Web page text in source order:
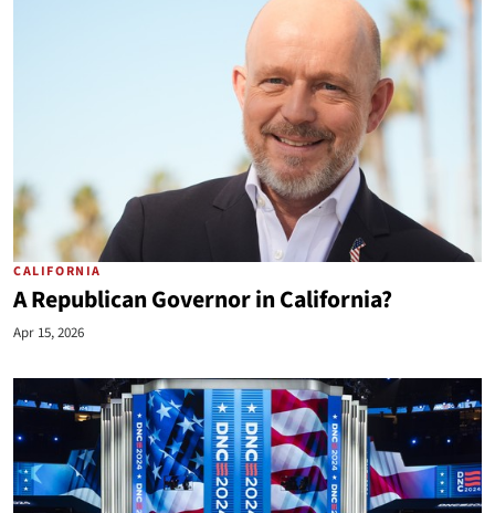
CALIFORNIA
A Republican Governor in California?
Apr 15, 2026